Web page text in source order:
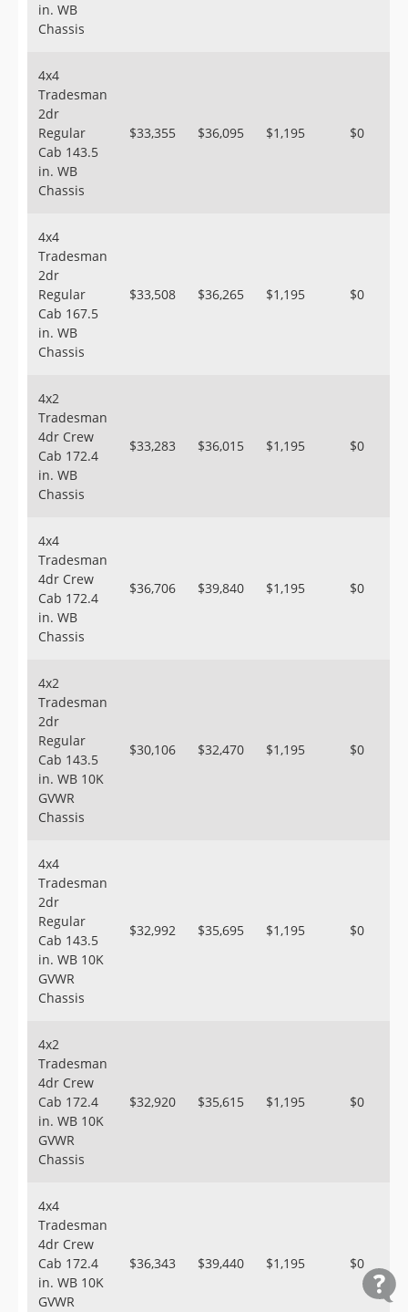
in. WB
Chassis
4x4
Tradesman
2dr
Regular
Cab 143.5
in. WB
Chassis
$33,355 $36,095 $1,195 $0
4x4
Tradesman
2dr
Regular
Cab 167.5
in. WB
Chassis
$33,508 $36,265 $1,195 $0
4x2
Tradesman
4dr Crew
Cab 172.4
in. WB
Chassis
$33,283 $36,015 $1,195 $0
4x4
Tradesman
4dr Crew
Cab 172.4
in. WB
Chassis
$36,706 $39,840 $1,195 $0
4x2
Tradesman
2dr
Regular
Cab 143.5
in. WB 10K
GVWR
Chassis
$30,106 $32,470 $1,195 $0
4x4
Tradesman
2dr
Regular
Cab 143.5
in. WB 10K
GVWR
Chassis
$32,992 $35,695 $1,195 $0
4x2
Tradesman
4dr Crew
Cab 172.4
in. WB 10K
GVWR
Chassis
$32,920 $35,615 $1,195 $0
4x4
Tradesman
4dr Crew
Cab 172.4
in. WB 10K
GVWR
$36,343 $39,440 $1,195 $0